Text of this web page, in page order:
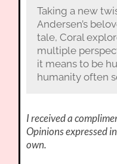
Taking a new
Andersen’s
tale, Coral
multiple
it means to be
humanity often
I received a
Opinions expressed
own.